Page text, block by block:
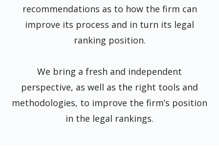
recommendations as to how the firm can
improve its process and in turn its legal
ranking position.
We bring a fresh and independent
perspective, as well as the right tools and
methodologies, to improve the firm’s position
in the legal rankings.